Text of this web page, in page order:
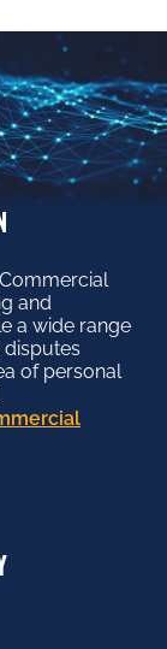
and
a wide range
of personal